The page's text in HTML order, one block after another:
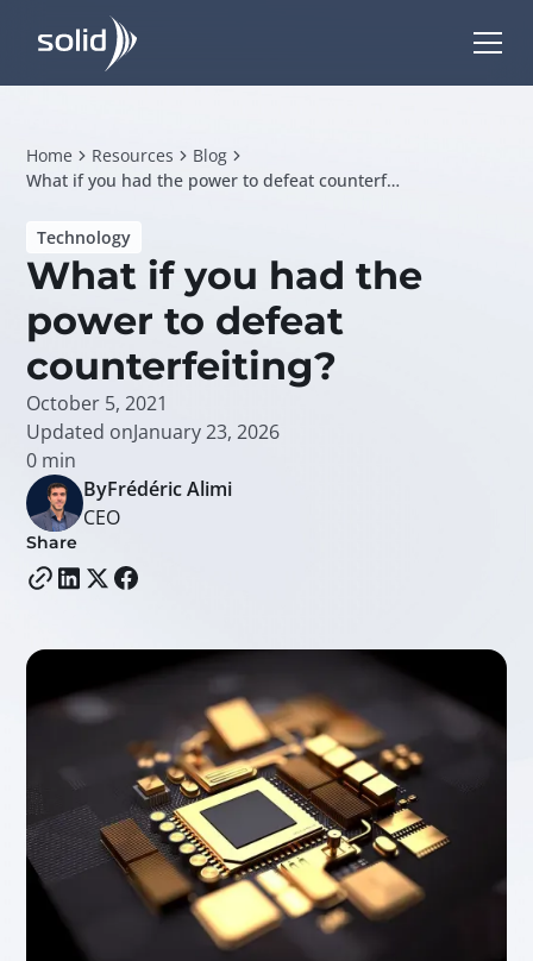
Home Resources
Blog
What if you had the power to defeat counterfeiting?
Technology
What if you had the
power to defeat
counterfeiting?
October 5, 2021
Updated onJanuary 23, 2026
0 min
ByFrédéric Alimi
CEO
Share